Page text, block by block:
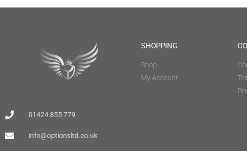
01424 855 779
info@optionsltd.co.uk
SHOPPING
Shop
My Account